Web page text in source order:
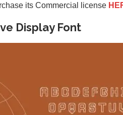
its Commercial license
Display Font